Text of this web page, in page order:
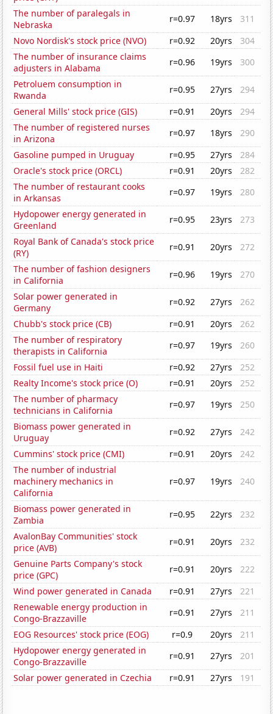
The number of paralegals in
Nebraska
r=0.97 18yrs
311
Novo Nordisk's stock price (NVO)
r=0.92 20yrs
304
The number of insurance claims
adjusters in Alabama
r=0.96 19yrs
300
Petroluem consumption in
Rwanda
r=0.95 27yrs
294
General Mills' stock price (GIS)
r=0.91 20yrs
294
The number of registered nurses
in Arizona
r=0.97 18yrs
290
Gasoline pumped in Uruguay
r=0.95 27yrs
284
Oracle's stock price (ORCL)
r=0.91 20yrs
282
The number of restaurant cooks
in Arkansas
r=0.97 19yrs
280
Hydopower energy generated in
Greenland
r=0.95 23yrs
273
Royal Bank of Canada's stock price
(RY)
r=0.91 20yrs
272
The number of fashion designers
in California
r=0.96 19yrs
270
Solar power generated in
Germany
r=0.92 27yrs
262
Chubb's stock price (CB)
r=0.91 20yrs
262
The number of respiratory
therapists in California
r=0.97 19yrs
260
Fossil fuel use in Haiti
r=0.92 27yrs
252
Realty Income's stock price (O)
r=0.91 20yrs
252
The number of pharmacy
technicians in California
r=0.97 19yrs
250
Biomass power generated in
Uruguay
r=0.92 27yrs
242
Cummins' stock price (CMI)
r=0.91 20yrs
242
The number of industrial
machinery mechanics in
California
r=0.97 19yrs 240
Biomass power generated in
Zambia
r=0.95 22yrs
232
AvalonBay Communities' stock
price (AVB)
r=0.91 20yrs
232
Genuine Parts Company's stock
price (GPC)
r=0.91 20yrs
222
Wind power generated in Canada
r=0.91 27yrs
221
Renewable energy production in
Congo-Brazzaville
r=0.91 27yrs
211
EOG Resources' stock price (EOG)
r=0.9 20yrs
211
Hydopower energy generated in
Congo-Brazzaville
r=0.91 27yrs
201
Solar power generated in Czechia
r=0.91 27yrs 191